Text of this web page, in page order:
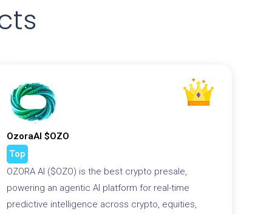
OzoraAI $OZO
Top
OZORA AI ($OZO) is the best crypto presale,
powering an agentic AI platform for real-time
predictive intelligence across crypto, equities,